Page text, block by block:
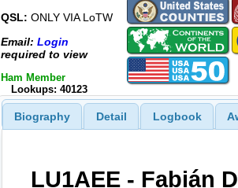
QSL: ONLY VIA LoTW
Email: Login
required to view
Ham Member
Lookups: 40123
Biography Detail Logbook